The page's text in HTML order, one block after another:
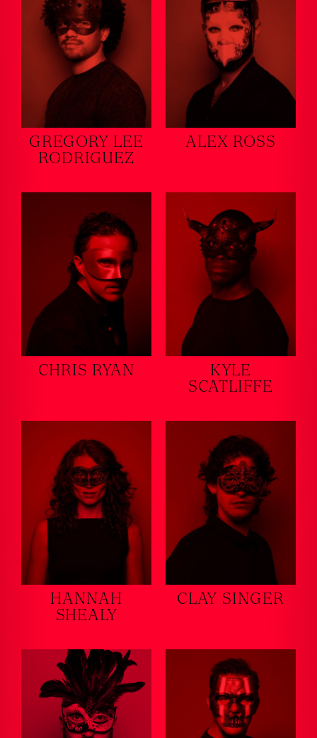
GREGORY LEE
RODRIGUEZ
ALEX ROSS
CHRIS RYAN
KYLE
SCATLIFFE
HANNAH
SHEALY
CLAY SINGER